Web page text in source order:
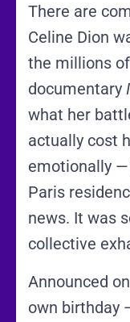
There are
Celine Dion
the millions
documentary
what her
actually cost
emotionally
Paris
news. It was
collective
Announced
own birthday